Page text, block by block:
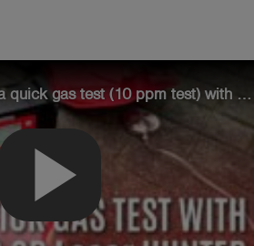
news and
How do I carry out a quick gas test (10 ppm test) with the HUNTER or Laser HUNTER?
play_arrow